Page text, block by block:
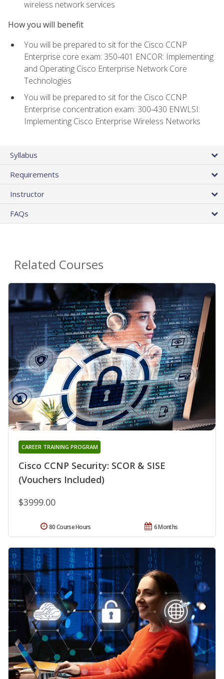
wireless network services
How you will benefit
You will be prepared to sit for the Cisco CCNP
Enterprise core exam: 350-401 ENCOR: Implementing
and Operating Cisco Enterprise Network Core
Technologies
You will be prepared to sit for the Cisco CCNP
Enterprise concentration exam: 300-430 ENWLSI:
Implementing Cisco Enterprise Wireless Networks
Syllabus
Requirements
Instructor
FAQs
Related Courses
Cisco CCNP Security: SCOR & SISE
(Vouchers Included)
CAREER TRAINING PROGRAM
$3999.00
6 Months
80 Course Hours